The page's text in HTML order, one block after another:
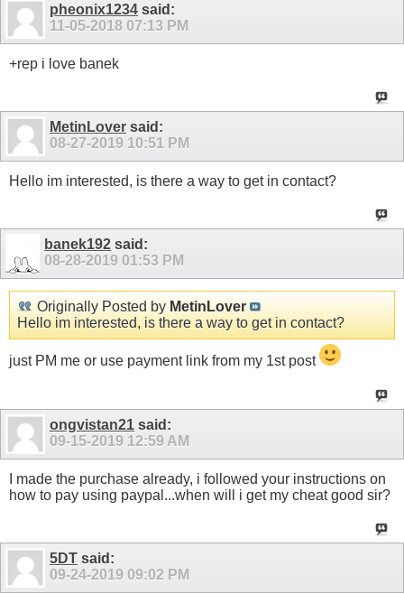
pheonix1234 said:
11-05-2018 07:13 PM
+rep i love banek
MetinLover said:
08-27-2019 10:51 PM
Hello im interested, is there a way to get in contact?
banek192 said:
08-28-2019 01:53 PM
Originally Posted by MetinLover
Hello im interested, is there a way to get in contact?
just PM me or use payment link from my 1st post
ongvistan21 said:
09-15-2019 12:59 AM
I made the purchase already, i followed your instructions on
how to pay using paypal...when will i get my cheat good sir?
5DT said:
09-24-2019 09:02 PM